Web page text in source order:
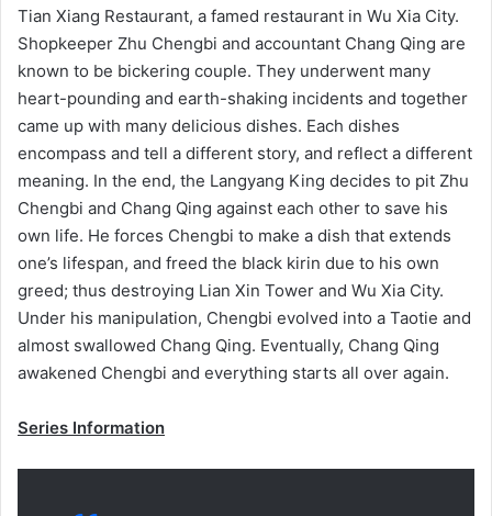
Tian Xiang Restaurant, a famed restaurant in Wu Xia City.
Shopkeeper Zhu Chengbi and accountant Chang Qing are
known to be bickering couple. They underwent many
heart-pounding and earth-shaking incidents and together
came up with many delicious dishes. Each dishes
encompass and tell a different story, and reflect a different
meaning. In the end, the Langyang King decides to pit Zhu
Chengbi and Chang Qing against each other to save his
own life. He forces Chengbi to make a dish that extends
one’s lifespan, and freed the black kirin due to his own
greed; thus destroying Lian Xin Tower and Wu Xia City.
Under his manipulation, Chengbi evolved into a Taotie and
almost swallowed Chang Qing. Eventually, Chang Qing
awakened Chengbi and everything starts all over again.
Series Information